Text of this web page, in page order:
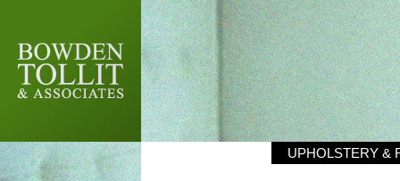
TOLLIT &
ASSOCIATES
UPHOLSTERY &